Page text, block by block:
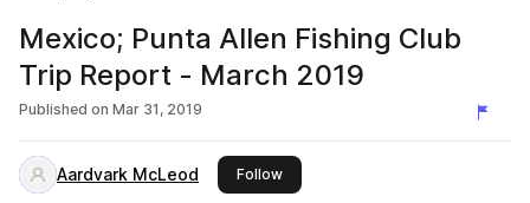
Mexico; Punta Allen Fishing Club
Trip Report - March 2019
Published on Mar 31, 2019
Aardvark McLeod Followthis publisher